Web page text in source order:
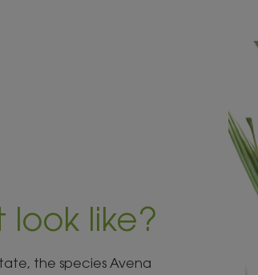
look like?
the species Avena